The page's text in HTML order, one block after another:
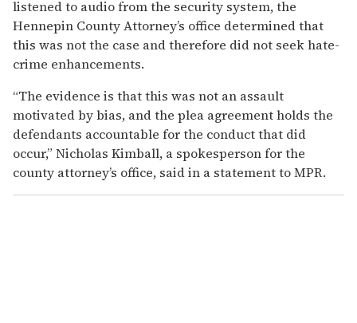
listened to audio from the security system, the
Hennepin County Attorney’s office determined that
this was not the case and therefore did not seek hate-
crime enhancements.
“The evidence is that this was not an assault
motivated by bias, and the plea agreement holds the
defendants accountable for the conduct that did
occur,” Nicholas Kimball, a spokesperson for the
county attorney’s office, said in a statement to MPR.